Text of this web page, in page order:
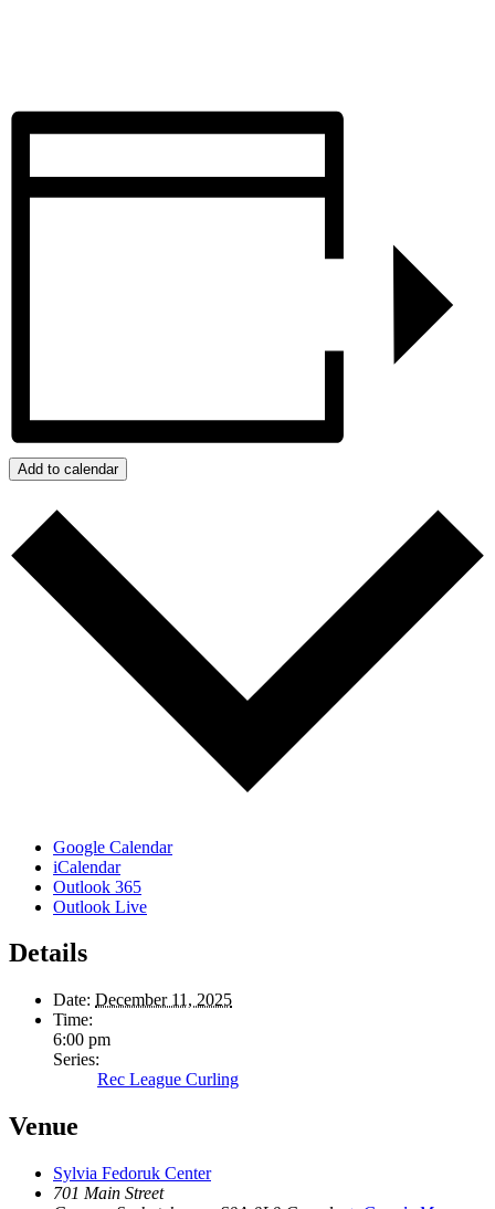
Add to calendar
Google Calendar
iCalendar
Outlook 365
Outlook Live
Details
Date: December 11, 2025
Time:
6:00 pm
Series:
Rec League Curling
Venue
Sylvia Fedoruk Center
701 Main Street